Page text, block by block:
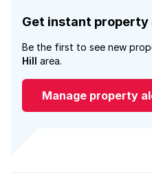
Get instant property
Be the first to see new
Hill area.
Manage property